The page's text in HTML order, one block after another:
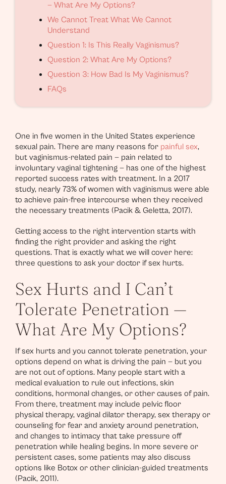
— What Are My Options?
We Cannot Treat What We Cannot
Understand
Question 1: Is This Really Vaginismus?
Question 2: What Are My Options?
Question 3: How Bad Is My Vaginismus?
FAQs
One in five women in the United States experience
sexual pain. There are many reasons for painful sex,
but vaginismus-related pain — pain related to
involuntary vaginal tightening — has one of the highest
reported success rates with treatment. In a 2017
study, nearly 73% of women with vaginismus were able
to achieve pain-free intercourse when they received
the necessary treatments (Pacik & Geletta, 2017).
Getting access to the right intervention starts with
finding the right provider and asking the right
questions. That is exactly what we will cover here:
three questions to ask your doctor if sex hurts.
Sex Hurts and I Can’t
Tolerate Penetration —
What Are My Options?
If sex hurts and you cannot tolerate penetration, your
options depend on what is driving the pain — but you
are not out of options. Many people start with a
medical evaluation to rule out infections, skin
conditions, hormonal changes, or other causes of pain.
From there, treatment may include pelvic floor
physical therapy, vaginal dilator therapy, sex therapy or
counseling for fear and anxiety around penetration,
and changes to intimacy that take pressure off
penetration while healing begins. In more severe or
persistent cases, some patients may also discuss
options like Botox or other clinician-guided treatments
(Pacik, 2011).